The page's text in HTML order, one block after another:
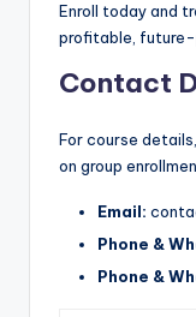
Enroll today and
profitable, future-
Contact
For course
on group
Email:
Phone &
Phone &